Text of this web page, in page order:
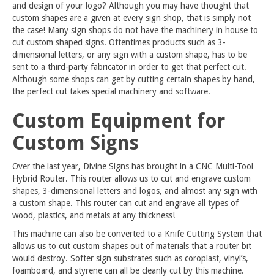
and design of your logo? Although you may have thought that
custom shapes are a given at every sign shop, that is simply not
the case! Many sign shops do not have the machinery in house to
cut custom shaped signs. Oftentimes products such as 3-
dimensional letters, or any sign with a custom shape, has to be
sent to a third-party fabricator in order to get that perfect cut.
Although some shops can get by cutting certain shapes by hand,
the perfect cut takes special machinery and software.
Custom Equipment for
Custom Signs
Over the last year, Divine Signs has brought in a CNC Multi-Tool
Hybrid Router. This router allows us to cut and engrave custom
shapes, 3-dimensional letters and logos, and almost any sign with
a custom shape. This router can cut and engrave all types of
wood, plastics, and metals at any thickness!
This machine can also be converted to a Knife Cutting System that
allows us to cut custom shapes out of materials that a router bit
would destroy. Softer sign substrates such as coroplast, vinyl’s,
foamboard, and styrene can all be cleanly cut by this machine.